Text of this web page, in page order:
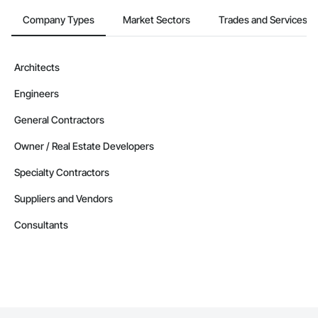
Company Types Market Sectors Trades and Services
Architects
Engineers
General Contractors
Owner / Real Estate Developers
Specialty Contractors
Suppliers and Vendors
Consultants